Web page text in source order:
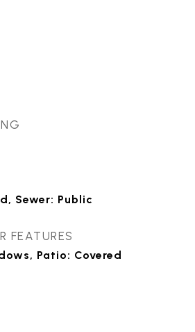
Sewer: Public
FEATURES
Patio: Covered